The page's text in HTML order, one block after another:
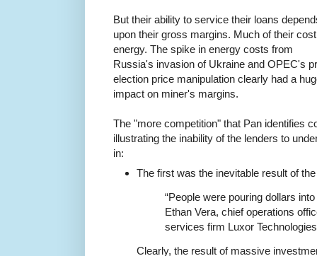
But their ability to service their loans
upon their gross margins. Much of their
energy. The spike in energy costs from
Russia's invasion of Ukraine and OPEC's
election price manipulation clearly had a
impact on miner's margins.
The "more competition" that Pan identifies
illustrating the inability of the lenders to
in:
The first was the inevitable result of
“People were pouring dollars
Ethan Vera, chief operations
services firm Luxor
Clearly, the result of massive